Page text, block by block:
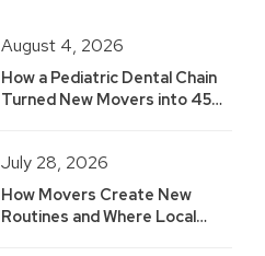
August 4, 2026
How a Pediatric Dental Chain
Turned New Movers into 45
July 28, 2026
How Movers Create New
Routines and Where Local